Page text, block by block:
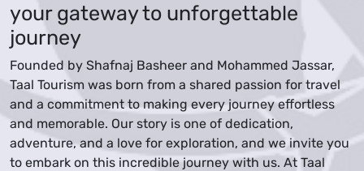
your gateway to unforgettable
journey
Founded by Shafnaj Basheer and Mohammed Jassar,
Taal Tourism was born from a shared passion for travel
and a commitment to making every journey effortless
and memorable. Our story is one of dedication,
adventure, and a love for exploration, and we invite you
to embark on this incredible journey with us. At Taal